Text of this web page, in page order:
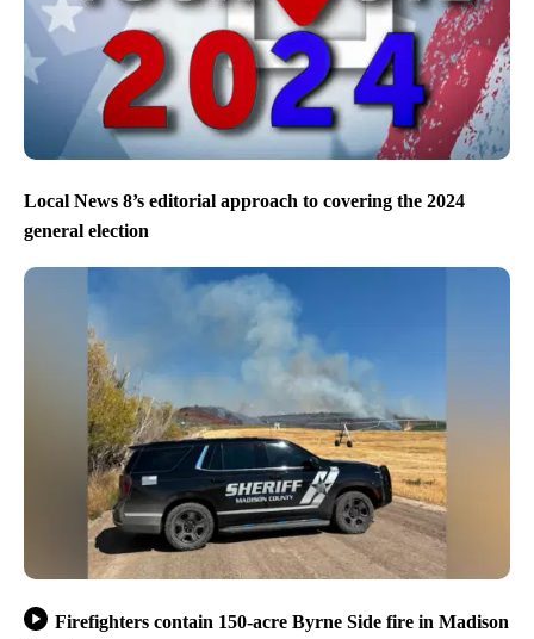
Local News 8’s editorial approach to covering the 2024
general election
Firefighters contain 150-acre Byrne Side fire in Madison